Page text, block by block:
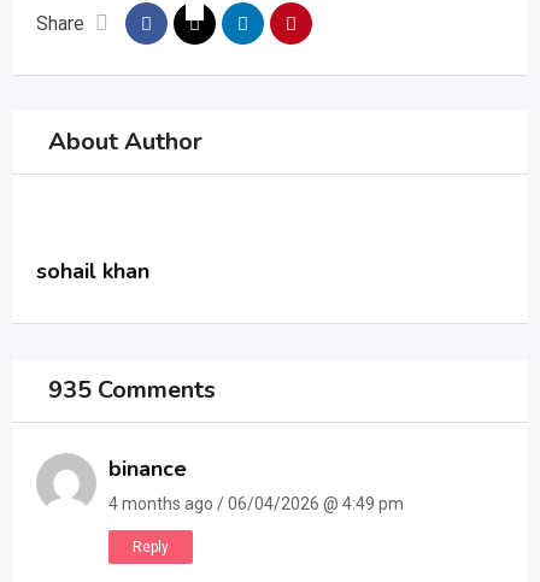
Share
About Author
sohail khan
935 Comments
binance
4 months ago / 06/04/2026 @ 4:49 pm
Reply